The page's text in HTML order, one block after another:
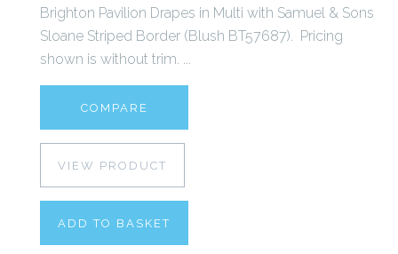
Brighton Pavilion Drapes in Multi with Samuel & Sons
Sloane Striped Border (Blush BT57687). Pricing
shown is without trim. ...
COMPARE
VIEW PRODUCT
ADD TO BASKET